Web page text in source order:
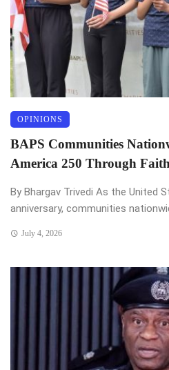
OPINIONS
BAPS Communities
America 250 Through
By Bhargav Trivedi As the United
anniversary, communities
July 4, 2026